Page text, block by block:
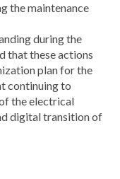
the maintenance
during the
that these actions
plan for the
continuing to
the electrical
digital transition of